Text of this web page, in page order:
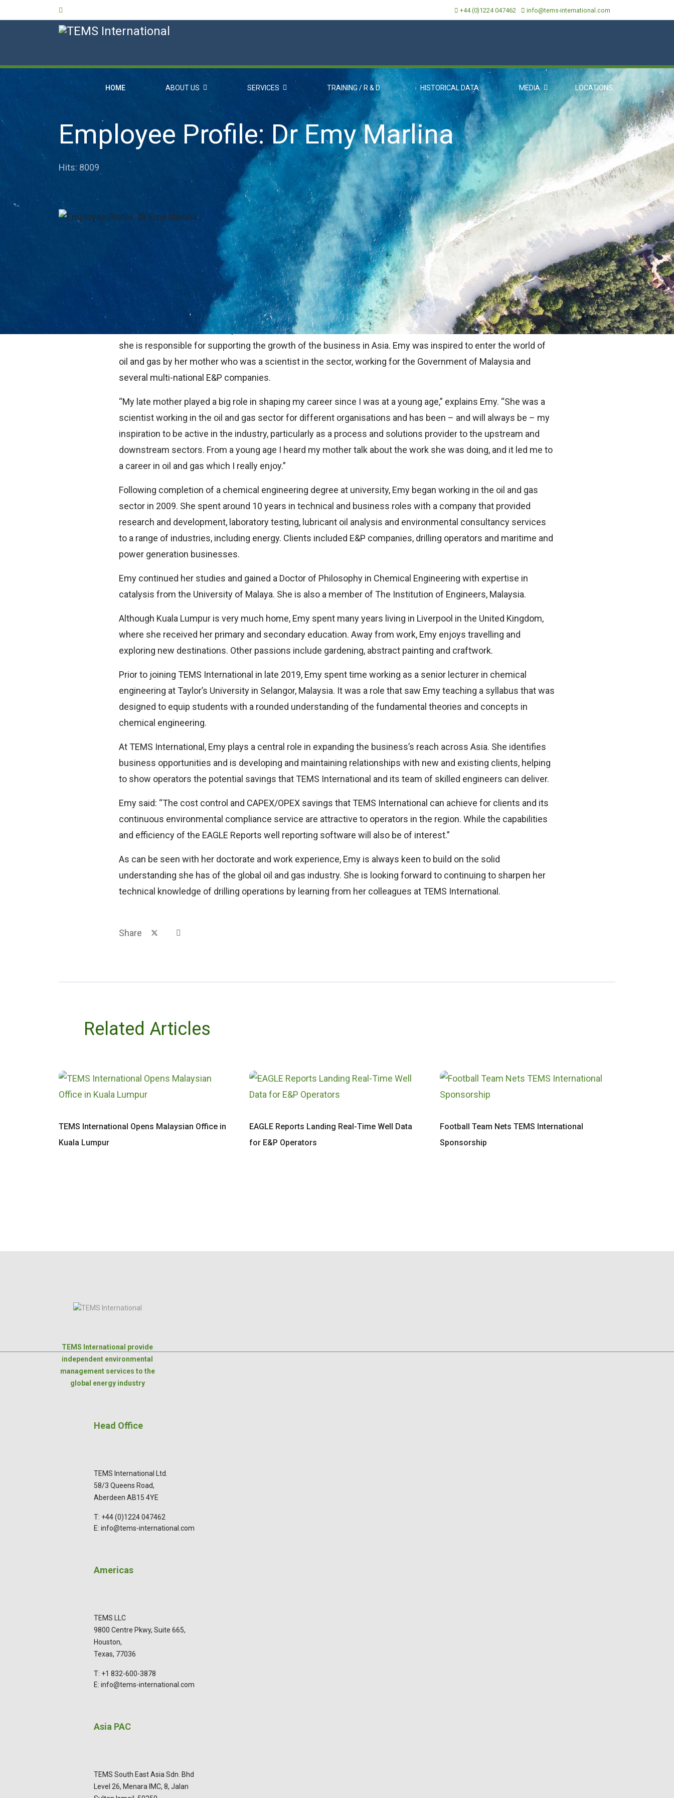
+44 (0)1224 047462 info@tems-international.com
HOME ABOUT US SERVICES TRAINING / R & D HISTORICAL DATA MEDIA LOCATIONS
Employee Profile: Dr Emy Marlina
Hits: 8009
Career inspiration can come from many sources.
Sometimes it is from a book we read or programme we watch, or an idea that is fostered in our mind at a
young age whilst at school. For others, the motivation for the career path they choose can arise a lot closer to
home.
That was the case for Dr Emy Marlina, who is based in the TEMS International office in Kuala Lumpur, where
she is responsible for supporting the growth of the business in Asia. Emy was inspired to enter the world of
oil and gas by her mother who was a scientist in the sector, working for the Government of Malaysia and
several multi-national E&P companies.
“My late mother played a big role in shaping my career since I was at a young age,” explains Emy. “She was a
scientist working in the oil and gas sector for different organisations and has been – and will always be – my
inspiration to be active in the industry, particularly as a process and solutions provider to the upstream and
downstream sectors. From a young age I heard my mother talk about the work she was doing, and it led me to
a career in oil and gas which I really enjoy.”
Following completion of a chemical engineering degree at university, Emy began working in the oil and gas
sector in 2009. She spent around 10 years in technical and business roles with a company that provided
research and development, laboratory testing, lubricant oil analysis and environmental consultancy services
to a range of industries, including energy. Clients included E&P companies, drilling operators and maritime and
power generation businesses.
Emy continued her studies and gained a Doctor of Philosophy in Chemical Engineering with expertise in
catalysis from the University of Malaya. She is also a member of The Institution of Engineers, Malaysia.
Although Kuala Lumpur is very much home, Emy spent many years living in Liverpool in the United Kingdom,
where she received her primary and secondary education. Away from work, Emy enjoys travelling and
exploring new destinations. Other passions include gardening, abstract painting and craftwork.
Prior to joining TEMS International in late 2019, Emy spent time working as a senior lecturer in chemical
engineering at Taylor’s University in Selangor, Malaysia. It was a role that saw Emy teaching a syllabus that was
designed to equip students with a rounded understanding of the fundamental theories and concepts in
chemical engineering.
At TEMS International, Emy plays a central role in expanding the business’s reach across Asia. She identifies
business opportunities and is developing and maintaining relationships with new and existing clients, helping
to show operators the potential savings that TEMS International and its team of skilled engineers can deliver.
Emy said: “The cost control and CAPEX/OPEX savings that TEMS International can achieve for clients and its
continuous environmental compliance service are attractive to operators in the region. While the capabilities
and efficiency of the EAGLE Reports well reporting software will also be of interest.”
As can be seen with her doctorate and work experience, Emy is always keen to build on the solid
understanding she has of the global oil and gas industry. She is looking forward to continuing to sharpen her
technical knowledge of drilling operations by learning from her colleagues at TEMS International.
Share
Related Articles
TEMS International Opens Malaysian Office in
Kuala Lumpur
EAGLE Reports Landing Real-Time Well Data
for E&P Operators
Football Team Nets TEMS International
Sponsorship
TEMS International provide
independent environmental
management services to the
global energy industry
Head Office
TEMS International Ltd.
58/3 Queens Road,
Aberdeen AB15 4YE
T: +44 (0)1224 047462
E: info@tems-international.com
Americas
TEMS LLC
9800 Centre Pkwy, Suite 665,
Houston,
Texas, 77036
T: +1 832-600-3878
E: info@tems-international.com
Asia PAC
TEMS South East Asia Sdn. Bhd
Level 26, Menara IMC, 8, Jalan